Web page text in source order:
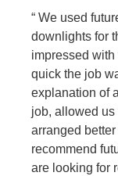
“ We used
downlights for
impressed
quick the job
explanation of
job, allowed
arranged
recommend
are looking for